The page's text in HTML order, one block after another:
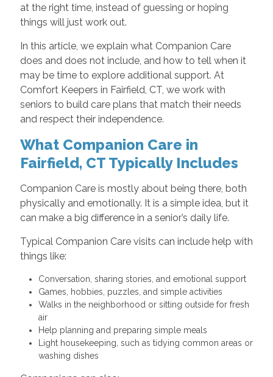
at the right time, instead of guessing or hoping
things will just work out.
In this article, we explain what Companion Care
does and does not include, and how to tell when it
may be time to explore additional support. At
Comfort Keepers in Fairfield, CT, we work with
seniors to build care plans that match their needs
and respect their independence.
What Companion Care in
Fairfield, CT Typically Includes
Companion Care is mostly about being there, both
physically and emotionally. It is a simple idea, but it
can make a big difference in a senior’s daily life.
Typical Companion Care visits can include help with
things like:
Conversation, sharing stories, and emotional support
Games, hobbies, puzzles, and simple activities
Walks in the neighborhood or sitting outside for fresh
air
Help planning and preparing simple meals
Light housekeeping, such as tidying common areas or
washing dishes